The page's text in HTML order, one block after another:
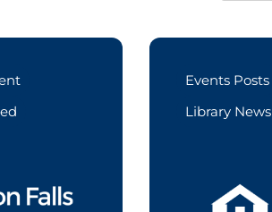
Events Posts
Library News